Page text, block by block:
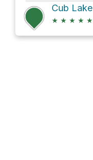
Cub Lake
★ ★ ★ ★ ★